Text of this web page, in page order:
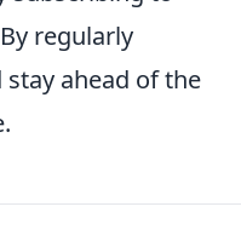
regularly
ahead of the